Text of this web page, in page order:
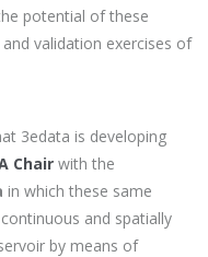
potential of these
validation exercises of
3edata is developing
Chair with the
in which these same
and spatially
by means of